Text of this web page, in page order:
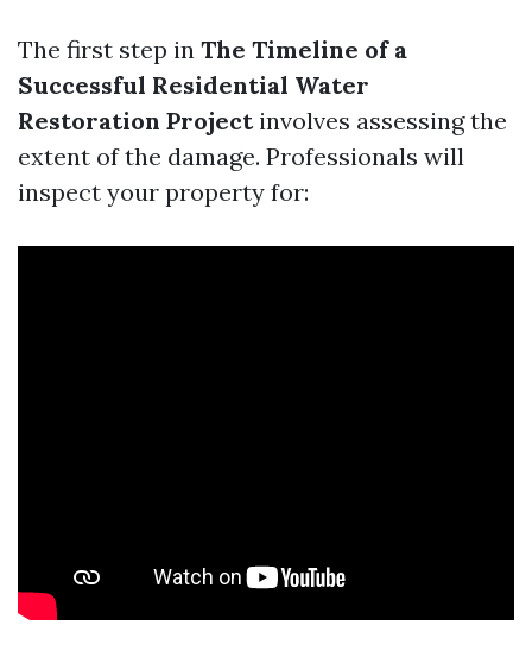
The first step in The Timeline of a
Successful Residential Water
Restoration Projectinvolves assessing the
extent of the damage. Professionals will
inspect your property for: